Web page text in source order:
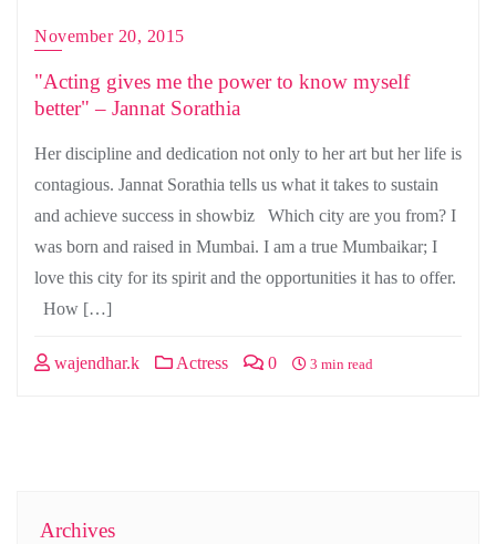
November 20, 2015
"Acting gives me the power to know myself
better" – Jannat Sorathia
Her discipline and dedication not only to her art but her life is
contagious. Jannat Sorathia tells us what it takes to sustain
and achieve success in showbiz Which city are you from? I
was born and raised in Mumbai. I am a true Mumbaikar; I
love this city for its spirit and the opportunities it has to offer.
How […]
wajendhar.k Actress 0 3 min read
Archives